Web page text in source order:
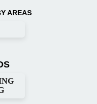
AREAS